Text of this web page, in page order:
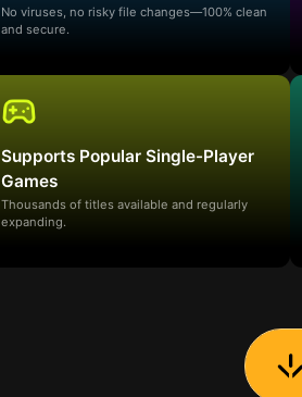
No viruses, no risky file changes—100% clean
and secure.
Supports Popular Single-Player
Games
Thousands of titles available and regularly
expanding.